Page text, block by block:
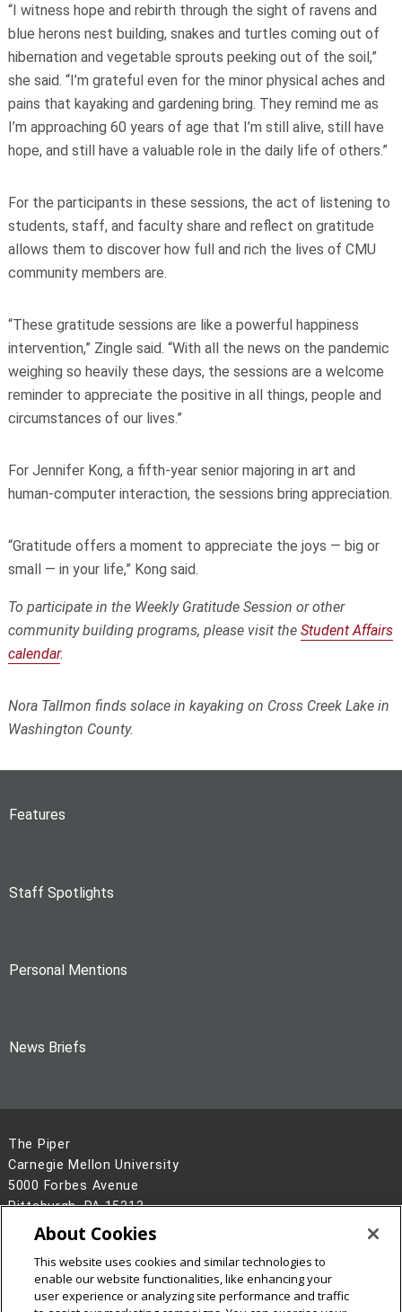
“I witness hope and rebirth through the sight of ravens and
blue herons nest building, snakes and turtles coming out of
hibernation and vegetable sprouts peeking out of the soil,”
she said. “I’m grateful even for the minor physical aches and
pains that kayaking and gardening bring. They remind me as
I’m approaching 60 years of age that I’m still alive, still have
hope, and still have a valuable role in the daily life of others.”
For the participants in these sessions, the act of listening to
students, staff, and faculty share and reflect on gratitude
allows them to discover how full and rich the lives of CMU
community members are.
“These gratitude sessions are like a powerful happiness
intervention,” Zingle said. “With all the news on the pandemic
weighing so heavily these days, the sessions are a welcome
reminder to appreciate the positive in all things, people and
circumstances of our lives.”
For Jennifer Kong, a fifth-year senior majoring in art and
human-computer interaction, the sessions bring appreciation.
“Gratitude offers a moment to appreciate the joys — big or
small — in your life,” Kong said.
To participate in the Weekly Gratitude Session or other
community building programs, please visit the Student Affairs
calendar.
Nora Tallmon finds solace in kayaking on Cross Creek Lake in
Washington County.
Features
Staff Spotlights
Personal Mentions
News Briefs
The Piper
Carnegie Mellon University
5000 Forbes Avenue
Pittsburgh, PA 15213
Legal Info
www.cmu.edu
2026Carnegie Mellon University
About Cookies
This website uses cookies and similar technologies to
enable our website functionalities, like enhancing your
user experience or analyzing site performance and traffic